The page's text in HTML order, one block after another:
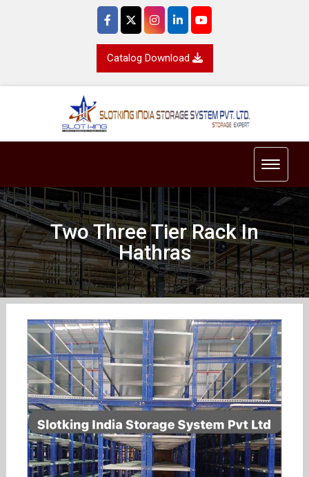
Catalog Download
Toggle
Two Three Tier Rack In
Hathras